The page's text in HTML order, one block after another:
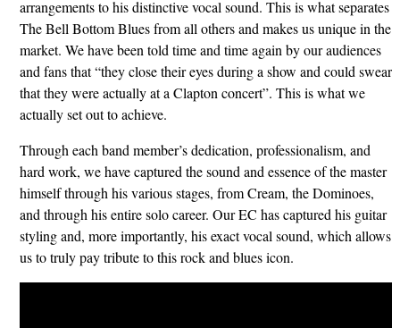
arrangements to his distinctive vocal sound. This is what separates
The Bell Bottom Blues from all others and makes us unique in the
market. We have been told time and time again by our audiences
and fans that “they close their eyes during a show and could swear
that they were actually at a Clapton concert”. This is what we
actually set out to achieve.
​Through each band member’s dedication, professionalism, and
hard work, we have captured the sound and essence of the master
himself through his various stages, from Cream, the Dominoes,
and through his entire solo career. Our EC has captured his guitar
styling and, more importantly, his exact vocal sound, which allows
us to truly pay tribute to this rock and blues icon.